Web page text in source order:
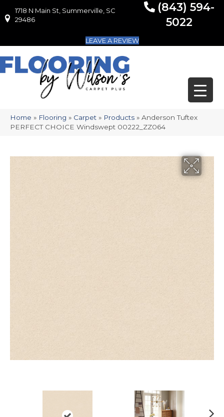
1718 N Main St, Summerville, SC 29486
1718 N Main St, Summerville, SC
29486
(843) 594-
5022
LEAVE A REVIEW
Home » Flooring » Carpet » Products » Anderson Tuftex
PERFECT CHOICE Windswept 00222_ZZ064